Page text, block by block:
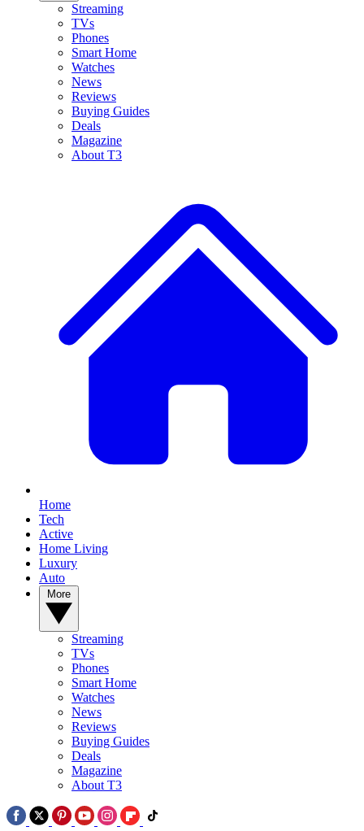
Streaming
TVs
Phones
Smart Home
Watches
News
Reviews
Buying Guides
Deals
Magazine
About T3
Home
Tech
Active
Home Living
Luxury
Auto
Streaming
TVs
Phones
Smart Home
Watches
News
Reviews
Buying Guides
Deals
Magazine
About T3